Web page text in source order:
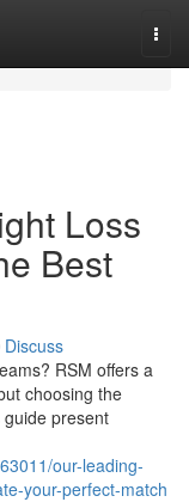
Loss
Best
Discuss
RSM offers a
choosing the
present
our-leading-
your-perfect-match